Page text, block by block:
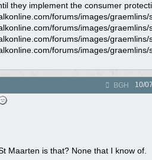
they implement the consumer
forums/images/
forums/images/
forums/images/
forums/images/
BGH 10/
Maarten is that? None that I know of.